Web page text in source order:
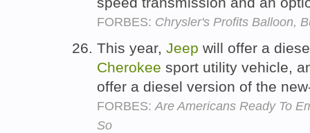
FORBES: Chrysler's Profits Balloon,
This year, Jeep will offer a
Cherokee sport utility vehicle,
offer a diesel version of the
FORBES: Are Americans Ready To
So